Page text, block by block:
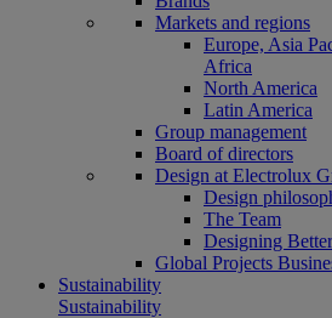
Markets and regions
Europe, Asia
Africa
North America
Latin America
Group management
Board of directors
Design at Electrolux
Design
The Team
Designing
Global Projects
Sustainability
Sustainability